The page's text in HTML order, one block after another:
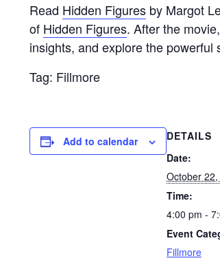
Read Hidden Figures by Margot
of Hidden Figures. After the
insights, and explore the
Tag: Fillmore
Add to calendar
DETAILS
Date:
October
Time:
4:00 pm -
Event
Fillmore